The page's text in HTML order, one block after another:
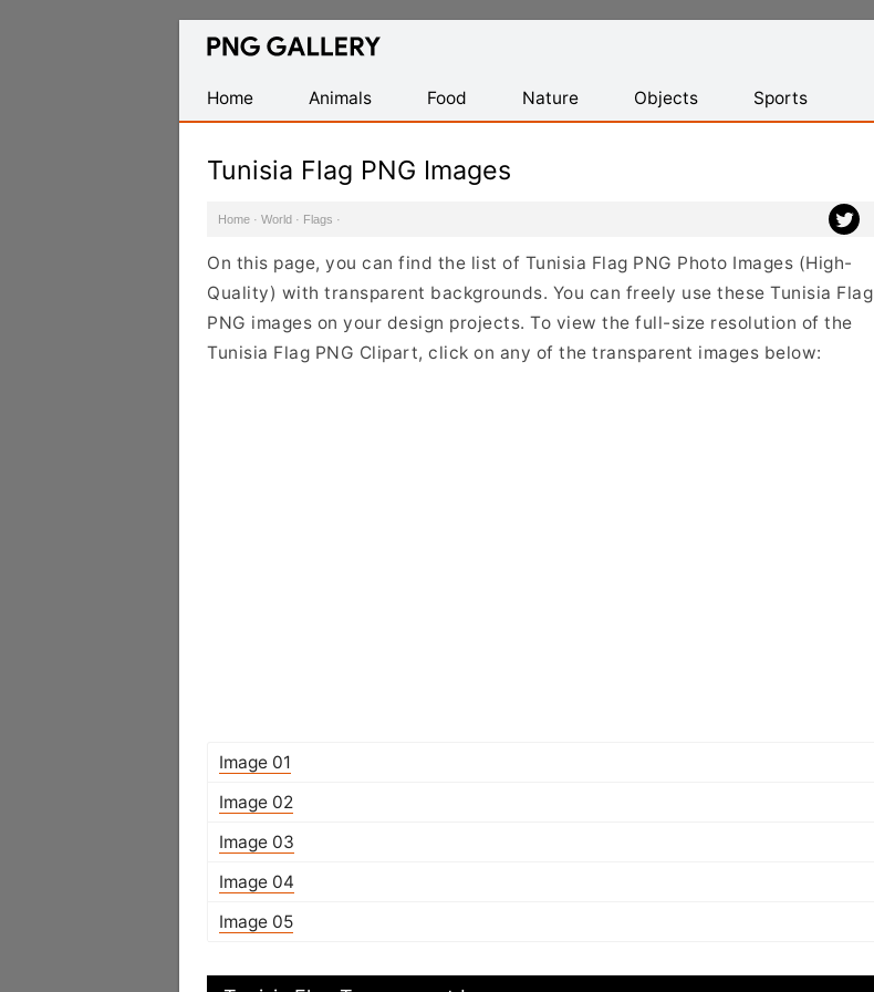
Find
Transparent
PNG
Home
Animals Food Nature Objects Sports
Tunisia Flag PNG Images
Home · World · Flags ·
On this page, you can find the list of Tunisia Flag PNG Photo Images (High-
Quality) with transparent backgrounds. You can freely use these Tunisia Flag
PNG images on your design projects. To view the full-size resolution of the
Tunisia Flag PNG Clipart, click on any of the transparent images below:
Image 01
Image 02
Image 03
Image 04
Image 05